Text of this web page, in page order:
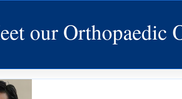
our Orthopaedic